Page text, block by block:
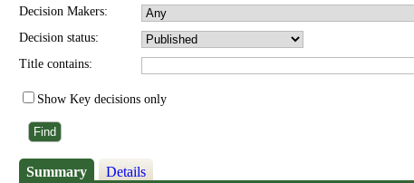
Decision Makers:
Decision status:
Title contains:
Show Key decisions only
Summary Details